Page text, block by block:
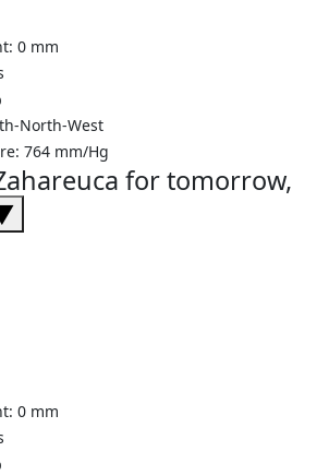
0 mm
North-West
764 mm/Hg
for tomorrow,
0 mm